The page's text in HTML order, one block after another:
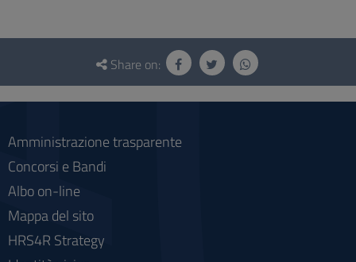
Questionnaire
social
Share on:
Amministrazione trasparente
Concorsi e Bandi
Albo on-line
Mappa del sito
HRS4R Strategy